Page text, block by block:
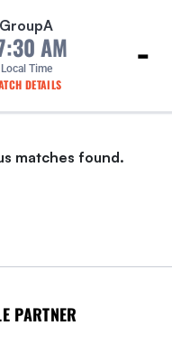
GroupA
AM
Local Time
DETAILS
-
matches found.
PARTNER